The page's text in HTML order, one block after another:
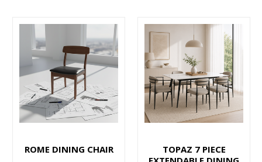
ROME DINING CHAIR
TOPAZ 7 PIECE